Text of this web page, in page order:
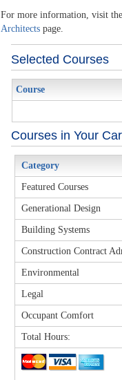
For more information, visit
Architects page.
Selected Courses
Course
Courses in Your
Category
Featured Courses
Generational Design
Building Systems
Construction Contract
Environmental
Legal
Occupant Comfort
Total Hours: